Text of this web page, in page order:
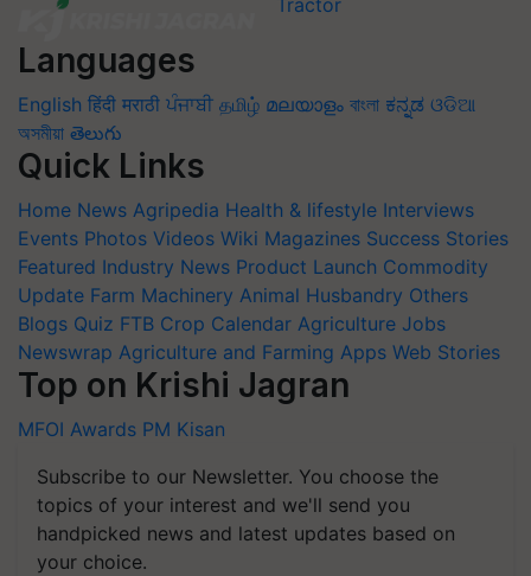
Languages
English हिंदी मराठी ਪੰਜਾਬੀ தமிழ் മലയാളം বাংলা ಕನ್ನಡ ଓଡିଆ
অসমীয়া తెలుగు
Quick Links
Home News Agripedia Health & lifestyle Interviews
Events Photos Videos Wiki Magazines Success Stories
Featured Industry News Product Launch Commodity
Update Farm Machinery Animal Husbandry Others
Blogs Quiz FTB Crop Calendar Agriculture Jobs
Newswrap Agriculture and Farming Apps Web Stories
Top on Krishi Jagran
MFOI Awards PM Kisan
Subscribe to our Newsletter. You choose the
topics of your interest and we'll send you
handpicked news and latest updates based on
your choice.